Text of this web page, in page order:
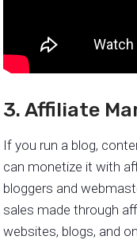
3. Affiliate
If you run a blog,
can monetize it with
bloggers and
sales made through
websites, blogs, and